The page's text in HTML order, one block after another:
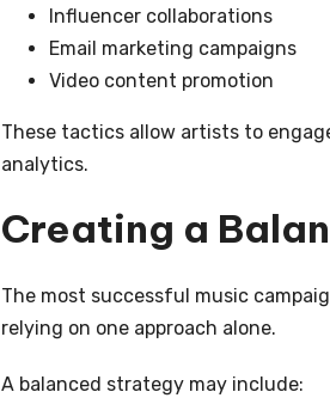
Influencer collaborations
Email marketing campaigns
Video content promotion
These tactics allow artists to
analytics.
Creating a
The most successful music
relying on one approach alone.
A balanced strategy may include: